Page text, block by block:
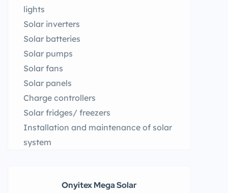
lights
Solar inverters
Solar batteries
Solar pumps
Solar fans
Solar panels
Charge controllers
Solar fridges/ freezers
Installation and maintenance of solar
system
Onyitex Mega Solar